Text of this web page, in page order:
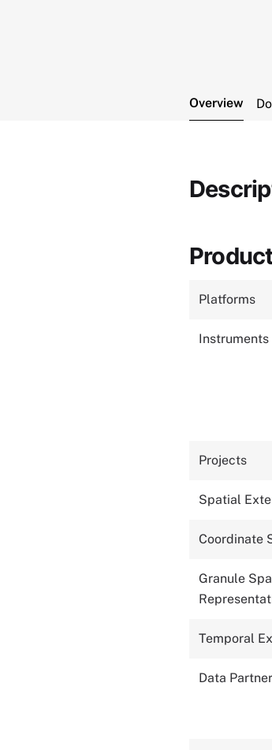
Overview
Platforms
Instruments
Projects
Spatial
Coordinate
Granule
Temporal
Data Partner